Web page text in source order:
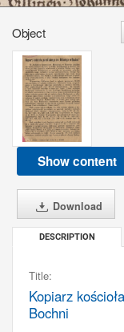
Object
Show content
Download
DESCRIPTION
Title:
Kopiarz
Bochni